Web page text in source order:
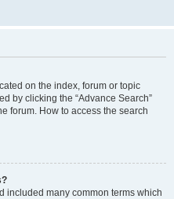
on the index, forum or topic
by clicking the “Advance Search”
forum. How to access the search
included many common terms which